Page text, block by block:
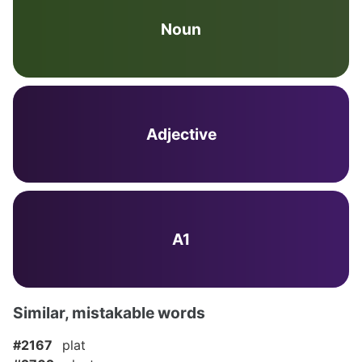
Noun
Adjective
A1
Similar, mistakable words
#2167
plat